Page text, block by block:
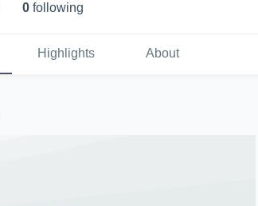
0 following
Highlights About